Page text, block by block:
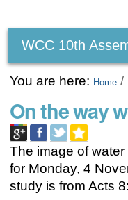
tools
WCC 10th
You are here: Home /
On the way
The image of
for Monday, 4
study is from Acts